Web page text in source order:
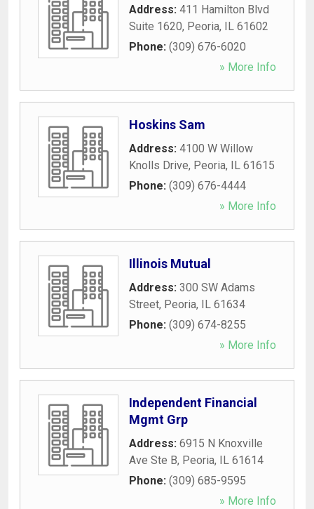
Address: 411 Hamilton Blvd
Suite 1620, Peoria, IL 61602
Phone: (309) 676-6020
» More Info
Hoskins Sam
Address: 4100 W Willow
Knolls Drive, Peoria, IL 61615
Phone: (309) 676-4444
» More Info
Illinois Mutual
Address: 300 SW Adams
Street, Peoria, IL 61634
Phone: (309) 674-8255
» More Info
Independent Financial
Mgmt Grp
Address: 6915 N Knoxville
Ave Ste B, Peoria, IL 61614
Phone: (309) 685-9595
» More Info